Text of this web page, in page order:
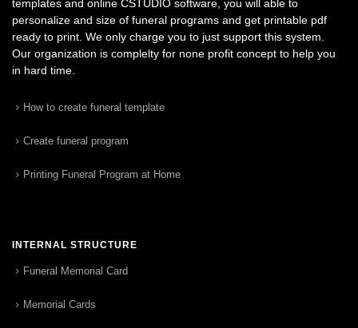
templates and online CSTUDIO software, you will able to
personalize and size of funeral programs and get printable pdf
ready to print. We only charge you to just support this system.
Our organization is complelty for none profit concept to help you
in hard time.
How to create funeral template
Create funeral program
Printing Funeral Program at Home
INTERNAL STRUCTURE
Funeral Memorial Card
Memorial Cards